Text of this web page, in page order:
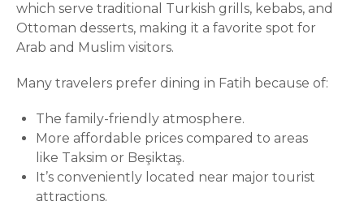
which serve traditional Turkish grills, kebabs, and
Ottoman desserts, making it a favorite spot for
Arab and Muslim visitors.
Many travelers prefer dining in Fatih because of:
The family-friendly atmosphere.
More affordable prices compared to areas
like Taksim or Beşiktaş.
It’s conveniently located near major tourist
attractions.